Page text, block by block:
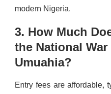
modern Nigeria.
3. How Much
the National
Umuahia?
Entry fees are affordable,